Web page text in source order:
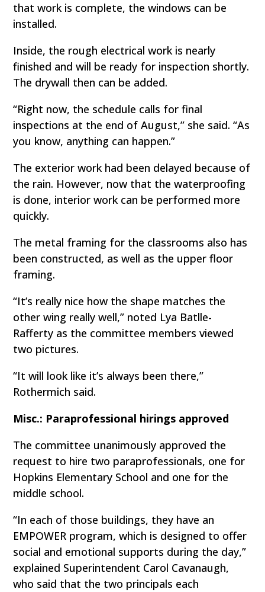
that work is complete, the windows can be
installed.
Inside, the rough electrical work is nearly
finished and will be ready for inspection shortly.
The drywall then can be added.
“Right now, the schedule calls for final
inspections at the end of August,” she said. “As
you know, anything can happen.”
The exterior work had been delayed because of
the rain. However, now that the waterproofing
is done, interior work can be performed more
quickly.
The metal framing for the classrooms also has
been constructed, as well as the upper floor
framing.
“It’s really nice how the shape matches the
other wing really well,” noted Lya Batlle-
Rafferty as the committee members viewed
two pictures.
“It will look like it’s always been there,”
Rothermich said.
Misc.: Paraprofessional hirings approved
The committee unanimously approved the
request to hire two paraprofessionals, one for
Hopkins Elementary School and one for the
middle school.
“In each of those buildings, they have an
EMPOWER program, which is designed to offer
social and emotional supports during the day,”
explained Superintendent Carol Cavanaugh,
who said that the two principals each